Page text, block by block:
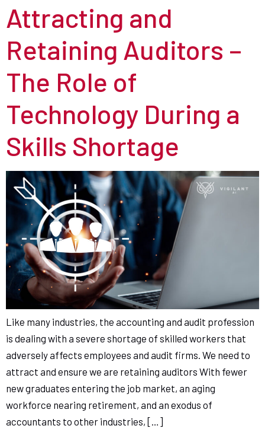
Attracting and
Retaining Auditors –
The Role of
Technology During a
Skills Shortage
Like many industries, the accounting and audit profession
is dealing with a severe shortage of skilled workers that
adversely affects employees and audit firms. We need to
attract and ensure we are retaining auditors With fewer
new graduates entering the job market, an aging
workforce nearing retirement, and an exodus of
accountants to other industries, […]